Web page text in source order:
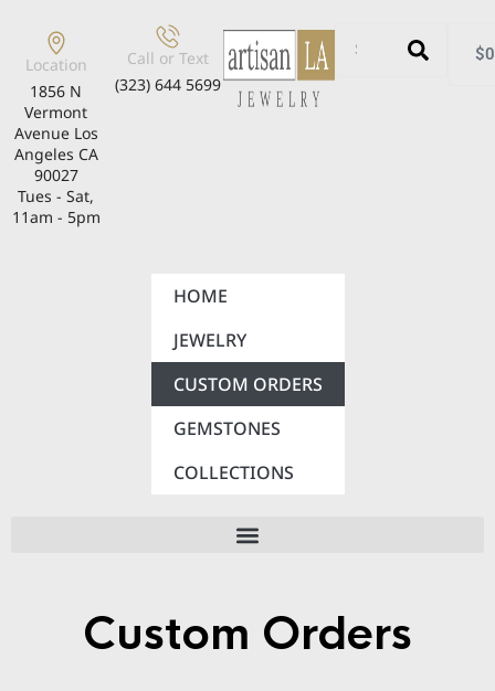
Location
1856 N
Vermont
Avenue Los
Angeles CA
90027
Tues - Sat,
11am - 5pm
Call or Text
(323) 644 5699
$
HOME
JEWELRY
CUSTOM ORDERS
GEMSTONES
COLLECTIONS
Custom Orders